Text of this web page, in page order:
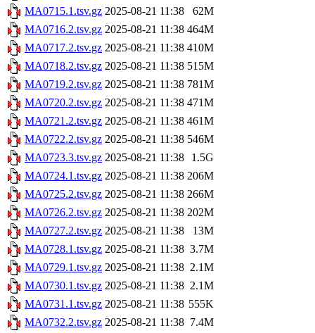
MA0715.1.tsv.gz 2025-08-21 11:38
62M
MA0716.2.tsv.gz 2025-08-21 11:38 464M
MA0717.2.tsv.gz 2025-08-21 11:38 410M
MA0718.2.tsv.gz 2025-08-21 11:38 515M
MA0719.2.tsv.gz 2025-08-21 11:38 781M
MA0720.2.tsv.gz 2025-08-21 11:38 471M
MA0721.2.tsv.gz 2025-08-21 11:38 461M
MA0722.2.tsv.gz 2025-08-21 11:38 546M
MA0723.3.tsv.gz 2025-08-21 11:38
1.5G
MA0724.1.tsv.gz 2025-08-21 11:38 206M
MA0725.2.tsv.gz 2025-08-21 11:38 266M
MA0726.2.tsv.gz 2025-08-21 11:38 202M
MA0727.2.tsv.gz 2025-08-21 11:38
13M
MA0728.1.tsv.gz 2025-08-21 11:38 3.7M
MA0729.1.tsv.gz 2025-08-21 11:38 2.1M
MA0730.1.tsv.gz 2025-08-21 11:38 2.1M
MA0731.1.tsv.gz 2025-08-21 11:38 555K
MA0732.2.tsv.gz 2025-08-21 11:38 7.4M